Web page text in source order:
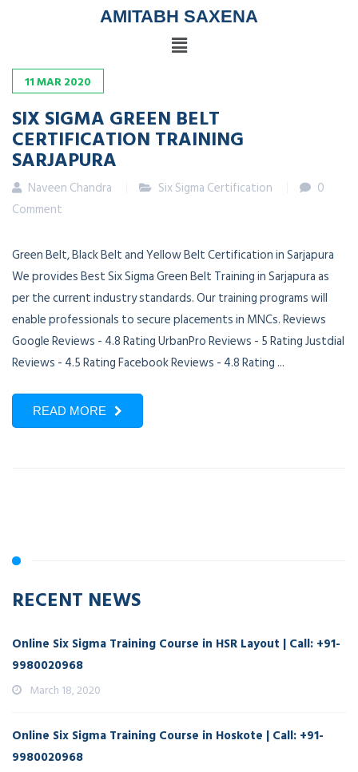
AMITABH SAXENA
11MAR2020
SIX SIGMA GREEN BELT
CERTIFICATION TRAINING
SARJAPURA
Naveen Chandra Six Sigma Certification
0
Comment
Green Belt, Black Belt and Yellow Belt Certification in Sarjapura
We provides Best Six Sigma Green Belt Training in Sarjapura as
per the current industry standards. Our training programs will
enable professionals to secure placements in MNCs. Reviews
Google Reviews - 4.8 Rating UrbanPro Reviews - 5 Rating Justdial
Reviews - 4.5 Rating Facebook Reviews - 4.8 Rating ...
READ MORE
RECENT NEWS
Online Six Sigma Training Course in HSR Layout | Call: +91-
9980020968
March 18, 2020
Online Six Sigma Training Course in Hoskote | Call: +91-
9980020968